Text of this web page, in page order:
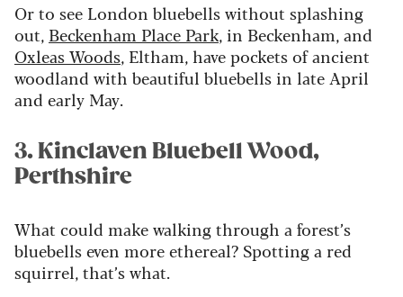
Or to see London bluebells without splashing
out, Beckenham Place Park, in Beckenham, and
OxleasWoods, Eltham, have pocketsof ancient
woodland with beautiful bluebells in late April
and early May.
3. Kinclaven Bluebell Wood,
Perthshire
What could make walking through a forest’s
bluebells even more ethereal? Spotting a red
squirrel, that’s what.